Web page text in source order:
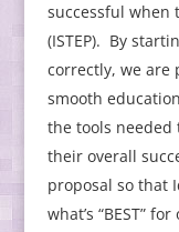
successful when
(ISTEP). By
correctly, we are
smooth
the tools
their overall
proposal so that
what’s “BEST”